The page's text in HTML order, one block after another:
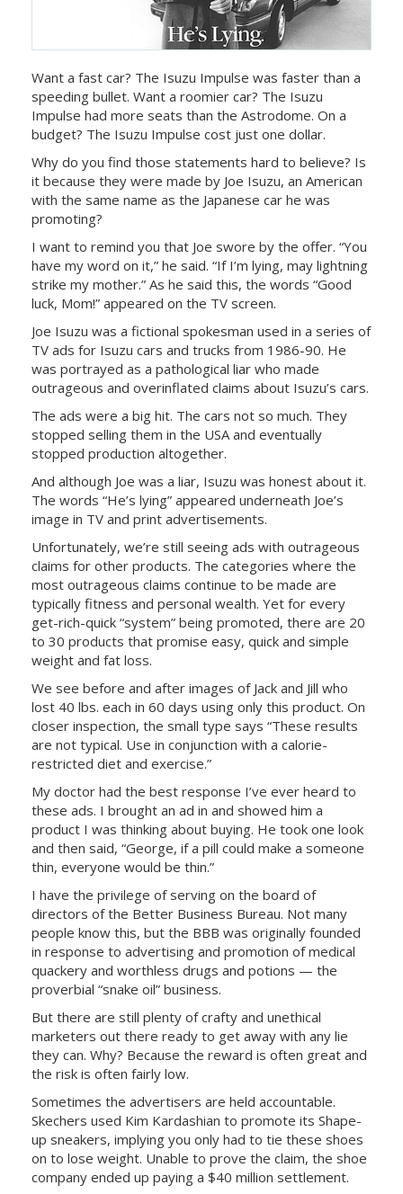
Want a fast car? The Isuzu Impulse was faster than a
speeding bullet. Want a roomier car? The Isuzu
Impulse had more seats than the Astrodome. On a
budget? The Isuzu Impulse cost just one dollar.
Why do you find those statements hard to believe? Is
it because they were made by Joe Isuzu, an American
with the same name as the Japanese car he was
promoting?
I want to remind you that Joe swore by the offer. “You
have my word on it,” he said. “If I’m lying, may lightning
strike my mother.” As he said this, the words “Good
luck, Mom!” appeared on the TV screen.
Joe Isuzu was a fictional spokesman used in a series of
TV ads for Isuzu cars and trucks from 1986-90. He
was portrayed as a pathological liar who made
outrageous and overinflated claims about Isuzu’s cars.
The ads were a big hit. The cars not so much. They
stopped selling them in the USA and eventually
stopped production altogether.
And although Joe was a liar, Isuzu was honest about it.
The words “He’s lying” appeared underneath Joe’s
image in TV and print advertisements.
Unfortunately, we’re still seeing ads with outrageous
claims for other products. The categories where the
most outrageous claims continue to be made are
typically fitness and personal wealth. Yet for every
get-rich-quick “system” being promoted, there are 20
to 30 products that promise easy, quick and simple
weight and fat loss.
We see before and after images of Jack and Jill who
lost 40 lbs. each in 60 days using only this product. On
closer inspection, the small type says “These results
are not typical. Use in conjunction with a calorie-
restricted diet and exercise.”
My doctor had the best response I’ve ever heard to
these ads. I brought an ad in and showed him a
product I was thinking about buying. He took one look
and then said, “George, if a pill could make a someone
thin, everyone would be thin.”
I have the privilege of serving on the board of
directors of the Better Business Bureau. Not many
people know this, but the BBB was originally founded
in response to advertising and promotion of medical
quackery and worthless drugs and potions — the
proverbial “snake oil” business.
But there are still plenty of crafty and unethical
marketers out there ready to get away with any lie
they can. Why? Because the reward is often great and
the risk is often fairly low.
Sometimes the advertisers are held accountable.
Skechers used Kim Kardashian to promote its Shape-
up sneakers, implying you only had to tie these shoes
on to lose weight. Unable to prove the claim, the shoe
company ended up paying a $40 million settlement.